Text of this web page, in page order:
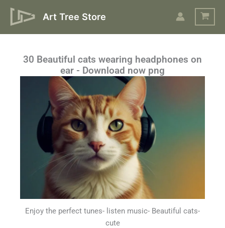
Skip
Art Tree Store
30 Beautiful cats wearing headphones on
ear - Download now png
Enjoy the perfect tunes- listen music- Beautiful cats-
cute